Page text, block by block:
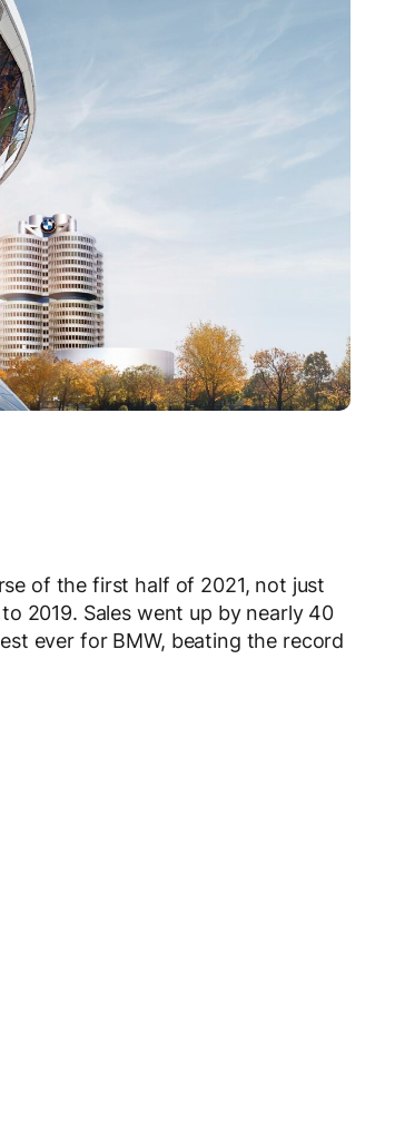
of the first half of 2021, not just
2019. Sales went up by nearly 40
ever for BMW, beating the record